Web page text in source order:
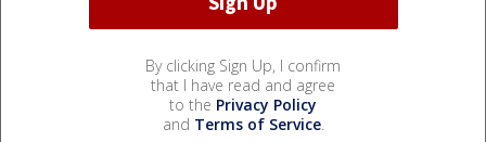
By clicking Sign Up, I confirm
that I have read and agree
to the Privacy Policy
and Terms of Service.